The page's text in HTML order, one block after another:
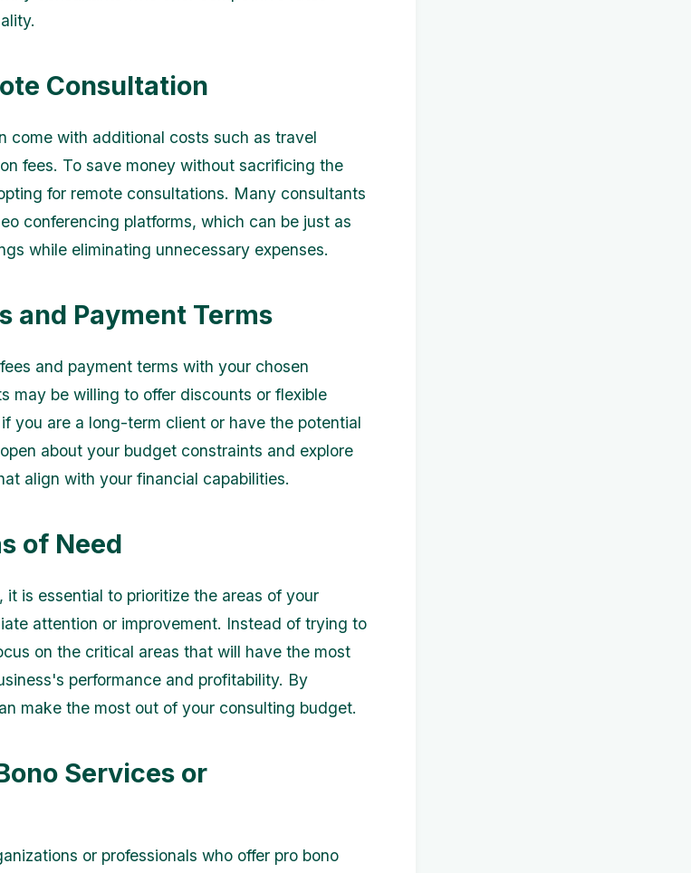
Consultation
come with additional costs such as travel
fees. To save money without sacrificing the
for remote consultations. Many consultants
conferencing platforms, which can be just as
while eliminating unnecessary expenses.
and Payment Terms
and payment terms with your chosen
may be willing to offer discounts or flexible
you are a long-term client or have the potential
about your budget constraints and explore
align with your financial capabilities.
of Need
is essential to prioritize the areas of your
attention or improvement. Instead of trying to
on the critical areas that will have the most
performance and profitability. By
make the most out of your consulting budget.
Services or
or professionals who offer pro bono